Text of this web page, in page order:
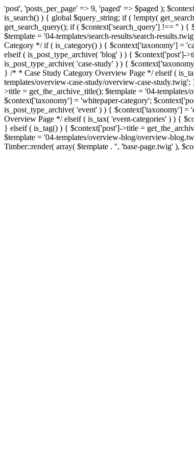
'post', 'posts_per_page' => 9, 'paged' => $paged );
is_search() ) { global $query_string; if ( !empty(
get_search_query(); if ( $context['search_query'] !== '' )
$template = '04-templates/search-results/search-
Category */ if ( is_category() ) { $context['taxonomy'] =
elseif ( is_post_type_archive( 'blog' ) ) { $context['post']-
is_post_type_archive( 'case-study' ) ) {
} /* * Case Study Category Overview Page */ elseif (
templates/overview-case-study/overview-case-
>title = get_the_archive_title(); $template = '04-
$context['taxonomy'] = 'whitepaper-category';
is_post_type_archive( 'event' ) ) { $context['taxonomy'] =
Overview Page */ elseif ( is_tax( 'event-categories' ) ) {
} elseif ( is_tag() ) { $context['post']->title =
$template = '04-templates/overview-blog/overview-
Timber::render( array( $template . '', 'base-page.twig' ),